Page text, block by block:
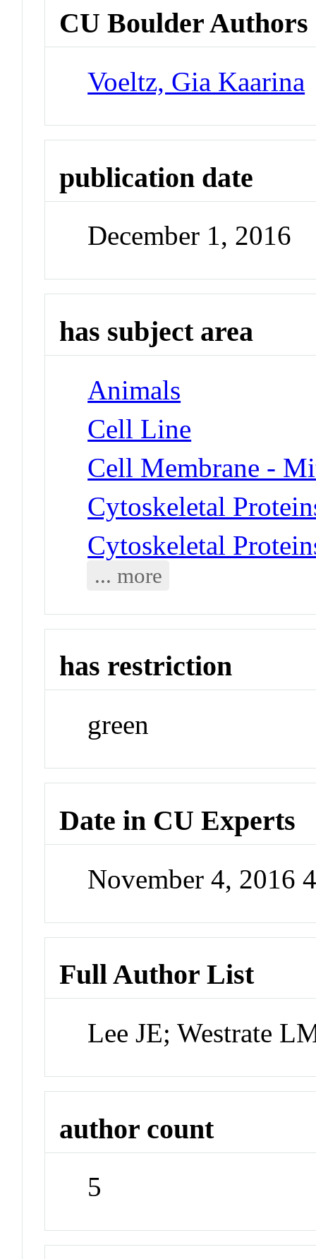
CU Boulder Authors
Voeltz, Gia Kaarina
publication date
December 1, 2016
has subject area
Animals
Cell Line
Cell Membrane -
Cytoskeletal
Cytoskeletal
... more
has restriction
green
Date in CU Experts
November 4, 2016
Full Author List
Lee JE; Westrate
author count
5